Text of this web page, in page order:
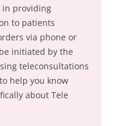
in providing
to patients
via phone or
initiated by the
teleconsultations
help you know
about Tele